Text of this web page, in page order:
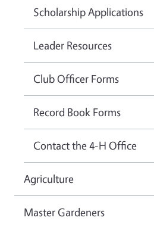
Scholarship Applications
Leader Resources
Club Officer Forms
Record Book Forms
Contact the 4-H Office
Agriculture
Master Gardeners